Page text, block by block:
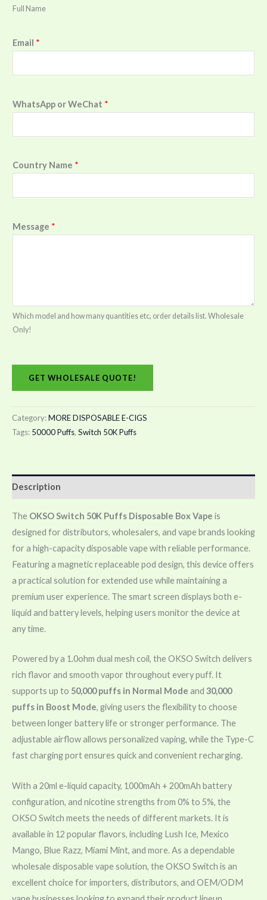
Full Name
Email *
WhatsApp or WeChat *
Country Name *
Message *
Which model and how many quantities etc, order details list. Wholesale
Only!
GET WHOLESALE QUOTE!
Category:MORE DISPOSABLE E-CIGS
Tags: 50000 Puffs, Switch 50K Puffs
Description
The OKSO Switch 50K Puffs Disposable Box Vape is
designed for distributors, wholesalers, and vape brands looking
for a high-capacity disposable vape with reliable performance.
Featuring a magnetic replaceable pod design, this device offers
a practical solution for extended use while maintaining a
premium user experience. The smart screen displays both e-
liquid and battery levels, helping users monitor the device at
any time.
Powered by a 1.0ohm dual mesh coil, the OKSO Switch delivers
rich flavor and smooth vapor throughout every puff. It
supports up to 50,000 puffs in Normal Mode and 30,000
puffs in Boost Mode, giving users the flexibility to choose
between longer battery life or stronger performance. The
adjustable airflow allows personalized vaping, while the Type-C
fast charging port ensures quick and convenient recharging.
With a 20ml e-liquid capacity, 1000mAh + 200mAh battery
configuration, and nicotine strengths from 0% to 5%, the
OKSO Switch meets the needs of different markets. It is
available in 12 popular flavors, including Lush Ice, Mexico
Mango, Blue Razz, Miami Mint, and more. As a dependable
wholesale disposable vape solution, the OKSO Switch is an
excellent choice for importers, distributors, and OEM/ODM